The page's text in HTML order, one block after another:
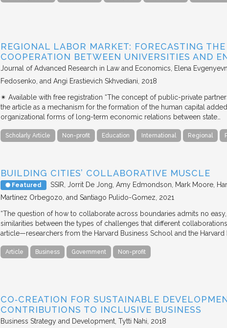
REGIONAL LABOR MARKET: FORECASTING
COOPERATION BETWEEN UNIVERSITIES AND
Journal of Advanced Research in Law and Economics
Elena
Fedosenko, and Angi Erastievich Skhvediani 2018
✴︎ Available with free registration “The concept of public-private
the article as a mechanism for the formation of the human capital
organizational forms of long-term economic relations between state…
Scholarly Article Non-profit Education International Regional
BUILDING CITIES’ COLLABORATIVE MUSCLE
Featured SSIR Jorrit De Jong, Amy Edmondson, Mark Moore,
Martínez Orbegozo, and Santiago Pulido-Gomez 2021
“The question of how to collaborate across boundaries admits no
similarities between the types of challenges that different
article—researchers from the Harvard Business School and the Harvard
Article Business Government Non-profit
CO‐CREATION FOR SUSTAINABLE
CONTRIBUTIONS TO INCLUSIVE BUSINESS
Business Strategy and Development Tytti Nahi 2018